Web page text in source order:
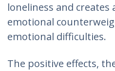
loneliness and
emotional
emotional difficulties.
The positive effects,